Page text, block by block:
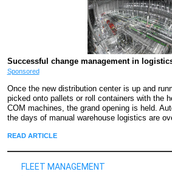
Successful change management in
Sponsored
Once the new distribution center is up and
picked onto pallets or roll containers with the
COM machines, the grand opening is held.
the days of manual warehouse logistics are
READ ARTICLE
FLEET MANAGEMENT